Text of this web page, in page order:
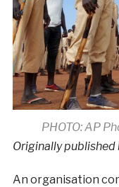
PHOTO: AP
Originally published
An organisation